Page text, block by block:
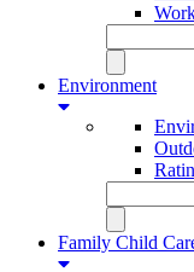
Environment
Family Child